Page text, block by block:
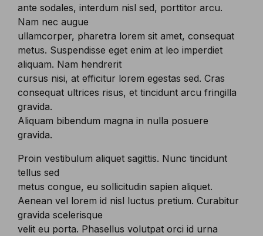
ante sodales, interdum nisl sed, porttitor arcu.
Nam nec augue
ullamcorper, pharetra lorem sit amet, consequat
metus. Suspendisse eget enim at leo imperdiet
aliquam. Nam hendrerit
cursus nisi, at efficitur lorem egestas sed. Cras
consequat ultrices risus, et tincidunt arcu fringilla
gravida.
Aliquam bibendum magna in nulla posuere
gravida.
Proin vestibulum aliquet sagittis. Nunc tincidunt
tellus sed
metus congue, eu sollicitudin sapien aliquet.
Aenean vel lorem id nisl luctus pretium. Curabitur
gravida scelerisque
velit eu porta. Phasellus volutpat orci id urna